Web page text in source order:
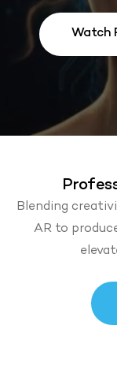
Watch
Blending
AR to